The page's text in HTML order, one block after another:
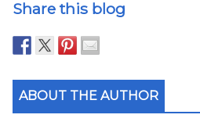
Share this blog
ABOUT THE AUTHOR